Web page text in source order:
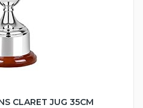
CLARET JUG 35CM